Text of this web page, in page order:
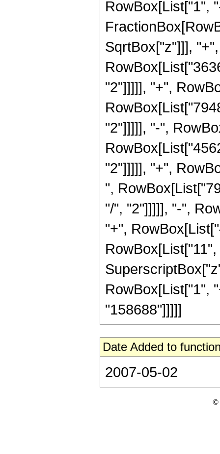
RowBox[List["1",
SqrtBox["z"]]],
"2"]]]]], "+",
"2"]]]]], "-",
"2"]]]]], "+",
",
"/", "2"]]]]], "-",
"+",
RowBox[List["1",
"158688"]]]]]
Date Added to
2007-05-02